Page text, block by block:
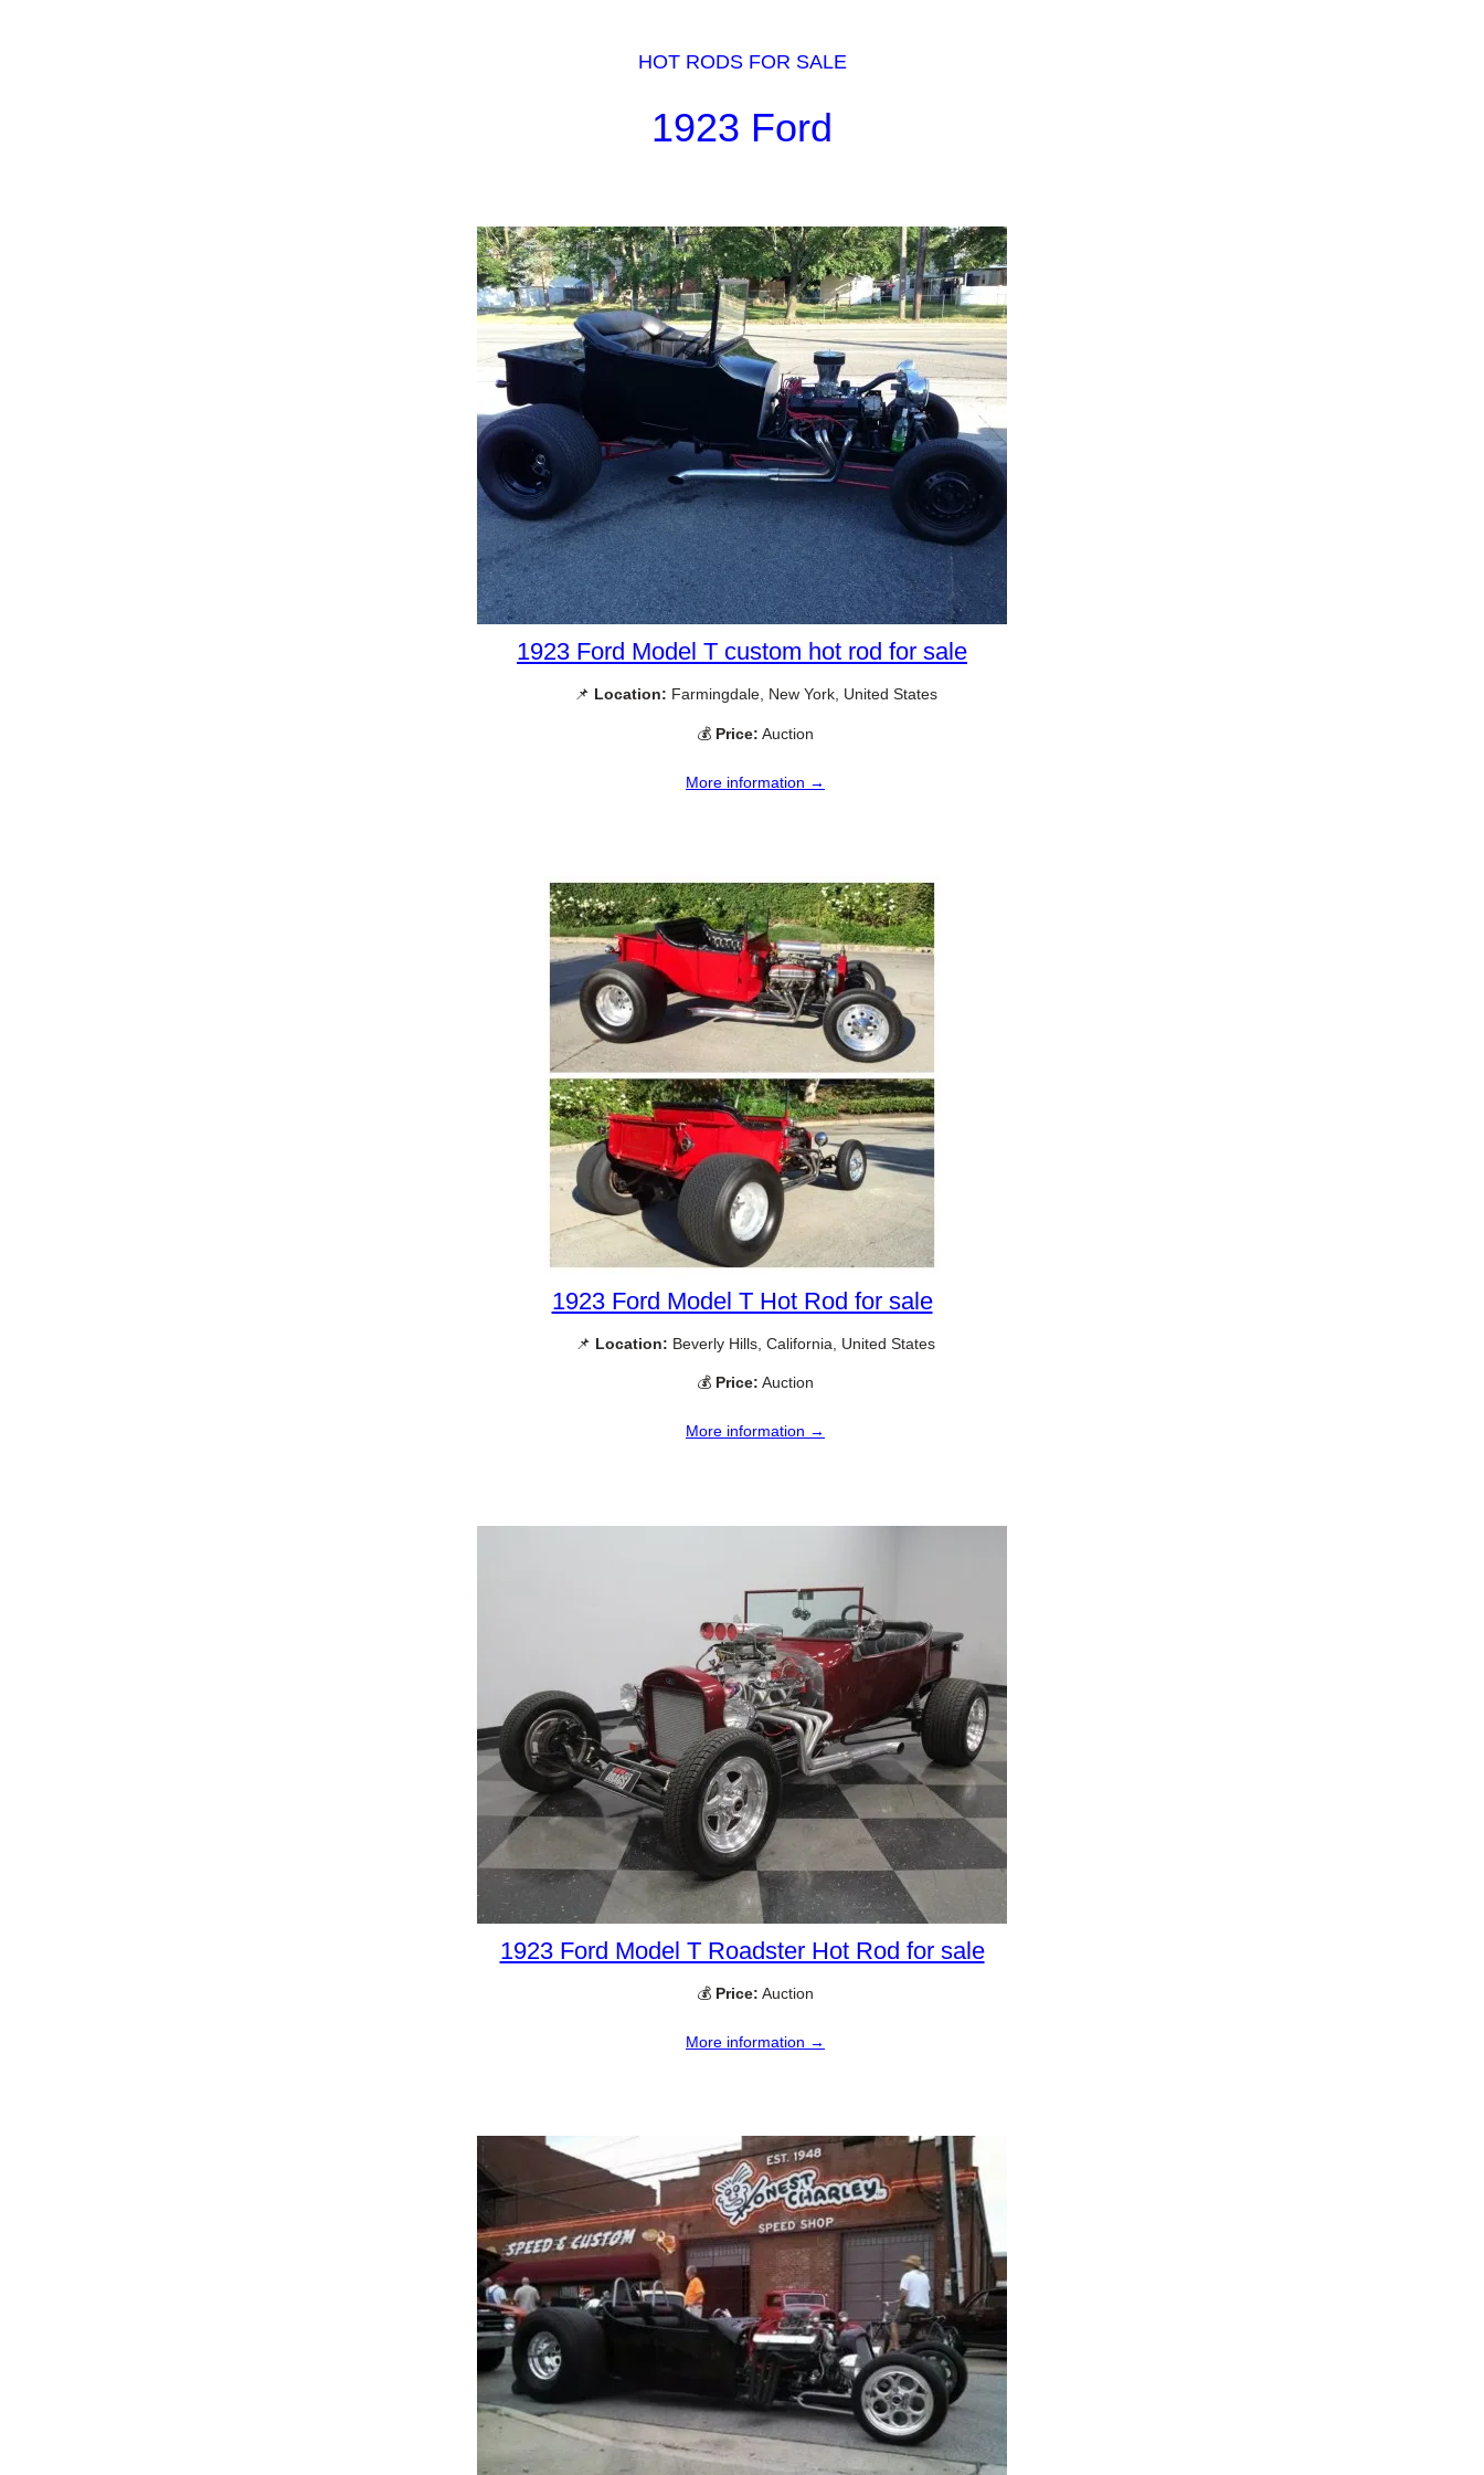
HOT RODS FOR SALE
1923 Ford
1923 Ford Model T custom hot rod for sale
📌 Location: Farmingdale, New York, United States
💰 Price: Auction
More information →
1923 Ford Model T Hot Rod for sale
📌 Location: Beverly Hills, California, United States
💰 Price: Auction
More information →
1923 Ford Model T Roadster Hot Rod for sale
💰 Price: Auction
More information →